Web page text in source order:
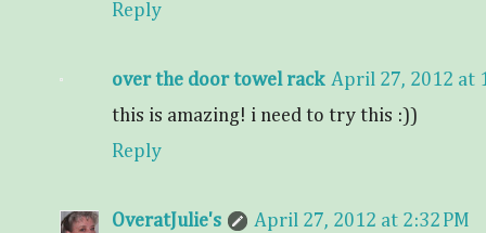
Reply
over the door towel rack April 27, 2012 at
this is amazing! i need to try this :))
Reply
OveratJulie's
April 27, 2012 at 2:32 PM